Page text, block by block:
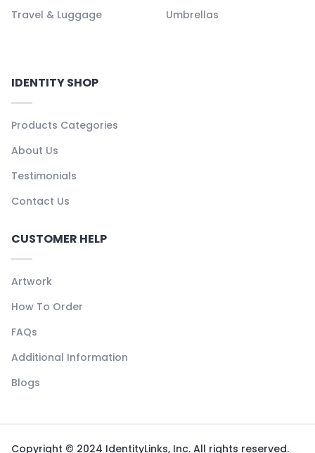
Travel & Luggage
Umbrellas
IDENTITY SHOP
Products Categories
About Us
Testimonials
Contact Us
CUSTOMER HELP
Artwork
How To Order
FAQs
Additional Information
Blogs
Copyright © 2024 IdentityLinks, Inc. All rights reserved.